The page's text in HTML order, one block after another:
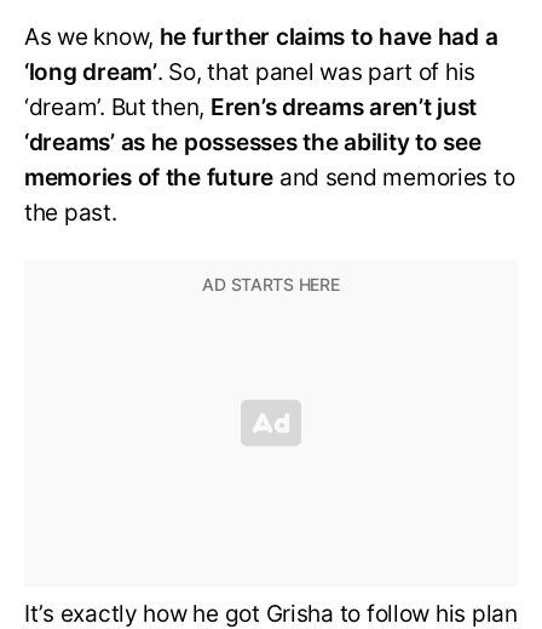
As we know, he further claims to have had a
‘long dream’. So, that panel was part of his
‘dream’. But then, Eren’s dreams aren’t just
‘dreams’ as he possesses the ability to see
memories of the future and send memories to
the past.
It’s exactly how he got Grisha to follow his plan